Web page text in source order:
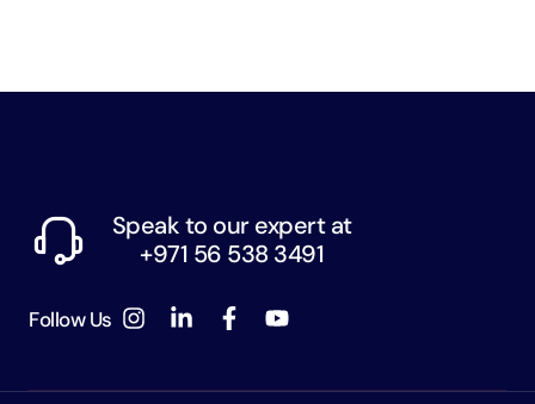
Speak to our expert at
+971 56 538 3491
Follow Us